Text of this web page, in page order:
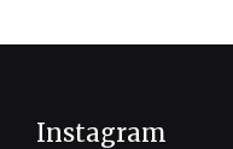
Instagram